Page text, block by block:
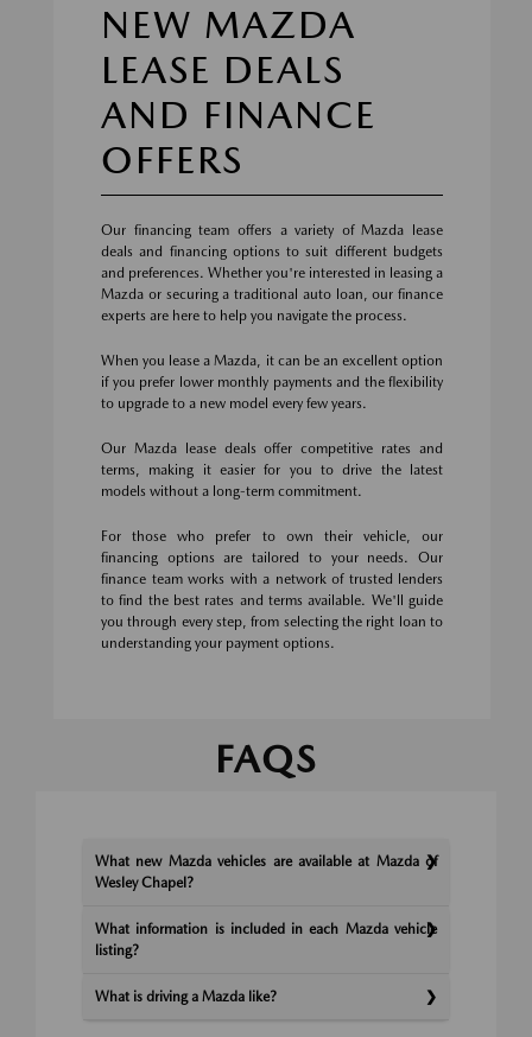
NEW MAZDA
LEASE DEALS
AND FINANCE
OFFERS
Our financing team offers a variety of Mazda lease
deals and financing options to suit different budgets
and preferences. Whether you're interested in leasing a
Mazda or securing a traditional auto loan, our finance
experts are here to help you navigate the process.
When you lease a Mazda, it can be an excellent option
if you prefer lower monthly payments and the flexibility
to upgrade to a new model every few years.
Our Mazda lease deals offer competitive rates and
terms, making it easier for you to drive the latest
models without a long-term commitment.
For those who prefer to own their vehicle, our
financing options are tailored to your needs. Our
finance team works with a network of trusted lenders
to find the best rates and terms available. We'll guide
you through every step, from selecting the right loan to
understanding your payment options.
FAQS
What new Mazda vehicles are available at Mazda of
Wesley Chapel?
What information is included in each Mazda vehicle
listing?
What is driving a Mazda like?